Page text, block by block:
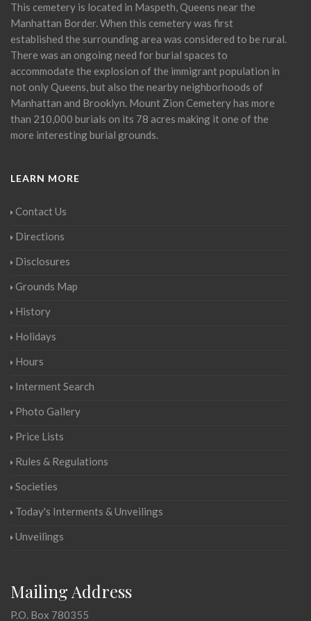
This cemetery is located in Maspeth, Queens near the
Manhattan Border. When this cemetery was first
established the surrounding area was considered to be rural.
There was an ongoing need for burial spaces to
accommodate the explosion of the immigrant population in
not only Queens, but also the nearby neighborhoods of
Manhattan and Brooklyn. Mount Zion Cemetery has more
than 210,000 burials on its 78 acres making it one of the
more interesting burial grounds.
LEARN MORE
Contact Us
Directions
Disclosures
Grounds Map
History
Holidays
Hours
Interment Search
Photo Gallery
Price Lists
Rules & Regulations
Societies
Today's Interments & Unveilings
Unveilings
Mailing Address
P.O. Box 780355